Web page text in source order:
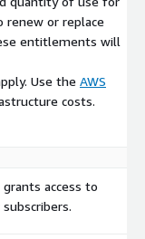
renew or replace
entitlements will
Use the AWS
costs.
access to